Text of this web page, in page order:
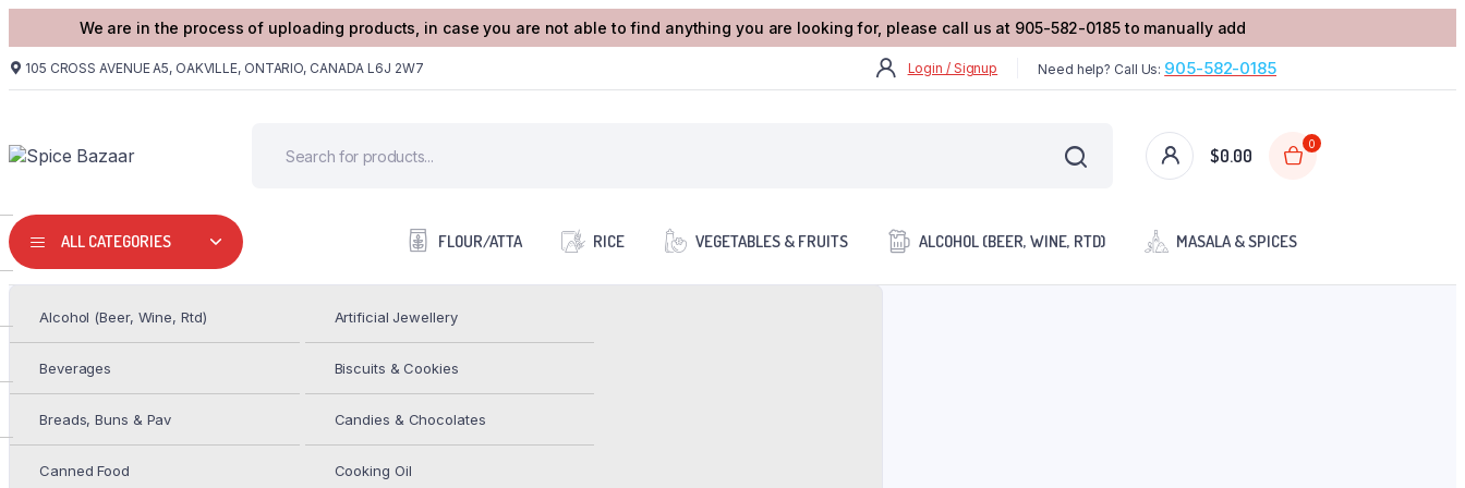
We are in the process of uploading products, in case you are not able to find anything you are looking for, please call us at 905-582-0185 to manually add
105 CROSS AVENUE A5, OAKVILLE, ONTARIO, CANADA L6J 2W7 Login / Signup Need help? Call Us: 905-582-0185
$0.00
0
ALL CATEGORIES
Alcohol (Beer, Wine, Rtd) Artificial Jewellery
Beverages Biscuits & Cookies
Breads, Buns & Pav Candies & Chocolates
Canned Food Cooking Oil
FLOUR/ATTA RICE VEGETABLES & FRUITS ALCOHOL (BEER, WINE, RTD) MASALA & SPICES
FROZEN FOODS DEEP 4 ONION UTTAPAM 354G
DEEP COCONUT CHUTNEY
3.99